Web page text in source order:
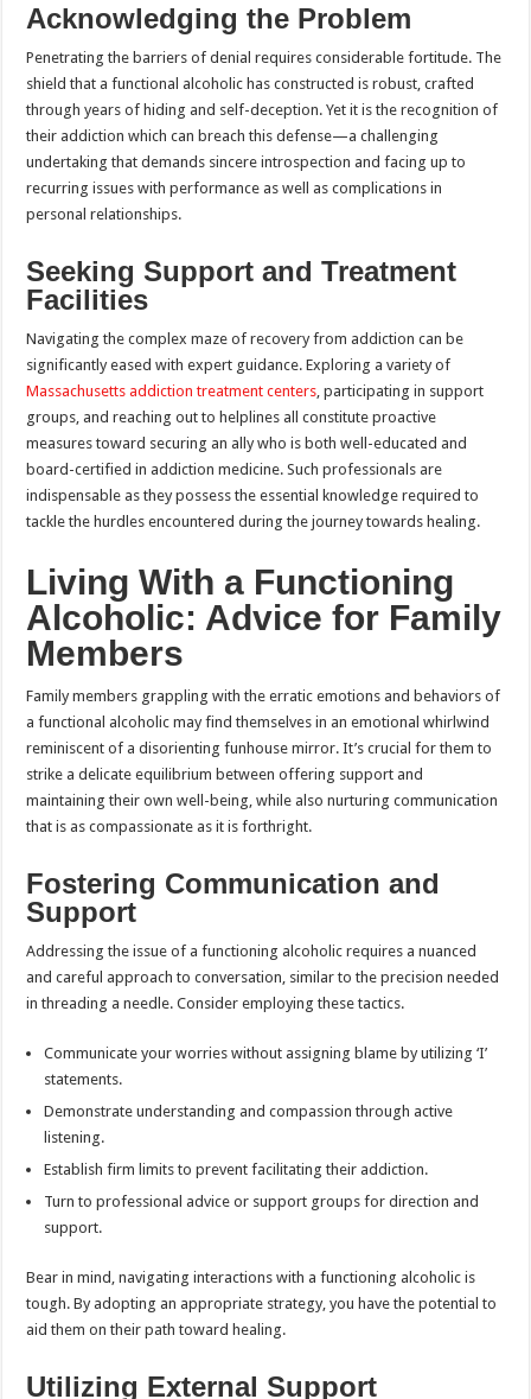
Acknowledging the Problem
Penetrating the barriers of denial requires considerable fortitude. The
shield that a functional alcoholic has constructed is robust, crafted
through years of hiding and self-deception. Yet it is the recognition of
their addiction which can breach this defense—a challenging
undertaking that demands sincere introspection and facing up to
recurring issues with performance as well as complications in
personal relationships.
Seeking Support and Treatment
Facilities
Navigating the complex maze of recovery from addiction can be
significantly eased with expert guidance. Exploring a variety of
Massachusetts addiction treatment centers , participating in support
groups, and reaching out to helplines all constitute proactive
measures toward securing an ally who is both well-educated and
board-certified in addiction medicine. Such professionals are
indispensable as they possess the essential knowledge required to
tackle the hurdles encountered during the journey towards healing.
Living With a Functioning
Alcoholic: Advice for Family
Members
Family members grappling with the erratic emotions and behaviors of
a functional alcoholic may find themselves in an emotional whirlwind
reminiscent of a disorienting funhouse mirror. It’s crucial for them to
strike a delicate equilibrium between offering support and
maintaining their own well-being, while also nurturing communication
that is as compassionate as it is forthright.
Fostering Communication and
Support
Addressing the issue of a functioning alcoholic requires a nuanced
and careful approach to conversation, similar to the precision needed
in threading a needle. Consider employing these tactics.
Communicate your worries without assigning blame by utilizing ‘I’
statements.
Demonstrate understanding and compassion through active
listening.
Establish firm limits to prevent facilitating their addiction.
Turn to professional advice or support groups for direction and
support.
Bear in mind, navigating interactions with a functioning alcoholic is
tough. By adopting an appropriate strategy, you have the potential to
aid them on their path toward healing.
Utilizing External Support